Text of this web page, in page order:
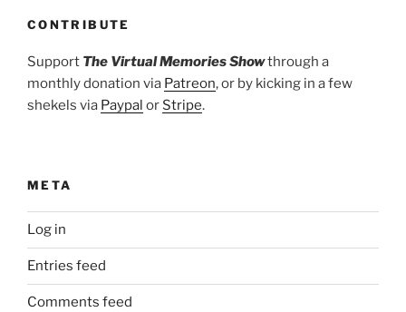
CONTRIBUTE
Support The Virtual Memories Showthrough a
monthly donation via Patreon, or by kicking in a few
shekels via Paypal or Stripe.
META
Log in
Entries feed
Comments feed